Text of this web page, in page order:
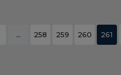
... 258 259 260 261